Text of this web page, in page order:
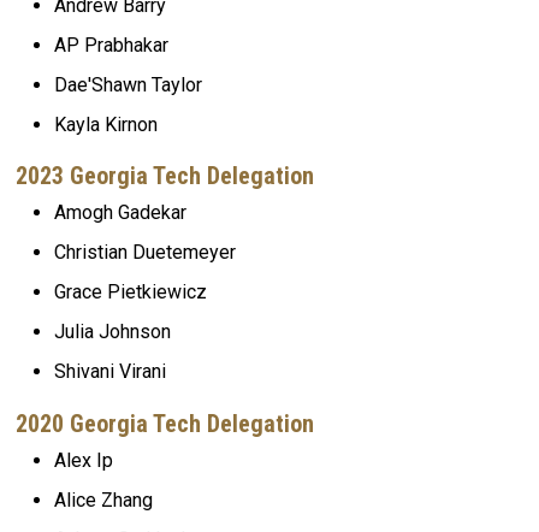
Andrew Barry
AP Prabhakar
Dae'Shawn Taylor
Kayla Kirnon
2023 Georgia Tech Delegation
Amogh Gadekar
Christian Duetemeyer
Grace Pietkiewicz
Julia Johnson
Shivani Virani
2020 Georgia Tech Delegation
Alex Ip
Alice Zhang